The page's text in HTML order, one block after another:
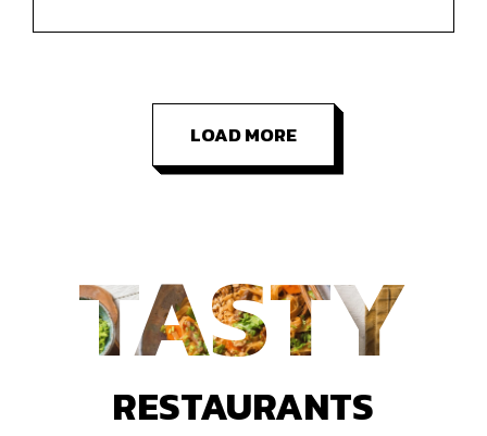
LOAD MORE
TASTY
RESTAURANTS